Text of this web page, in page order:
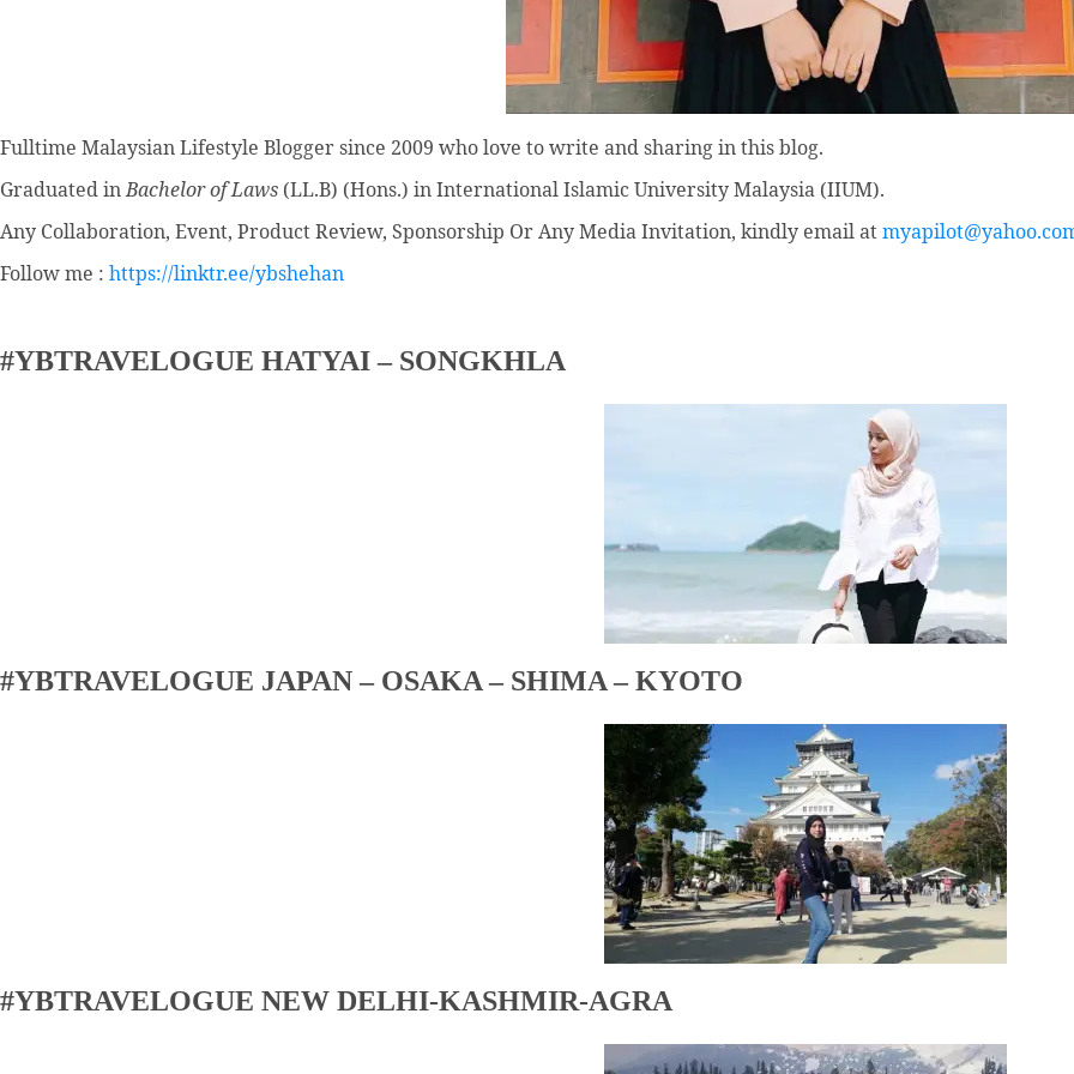
Fulltime Malaysian Lifestyle Bloggersince 2009 who love to write and sharing in this blog.
Graduated inBachelor of Laws (LL.B) (Hons.) in International Islamic University Malaysia (IIUM).
Any Collaboration, Event, Product Review, Sponsorship Or Any Media Invitation, kindly email at
Follow me : https://linktr.ee/ybshehan
#YBTRAVELOGUE HATYAI – SONGKHLA
#YBTRAVELOGUE JAPAN – OSAKA – SHIMA – KYOTO
#YBTRAVELOGUE NEW DELHI-KASHMIR-AGRA